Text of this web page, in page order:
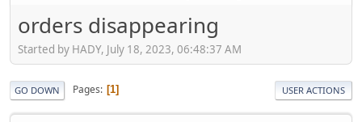
orders disappearing
Started by HADY, July 18, 2023, 06:48:37 AM
GO DOWN Pages 1 USER ACTIONS